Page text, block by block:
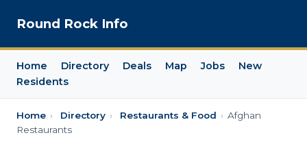
Round Rock Info
Home Directory Deals Map Jobs
New
Residents
Home › Directory › Restaurants & Food › Afghan
Restaurants